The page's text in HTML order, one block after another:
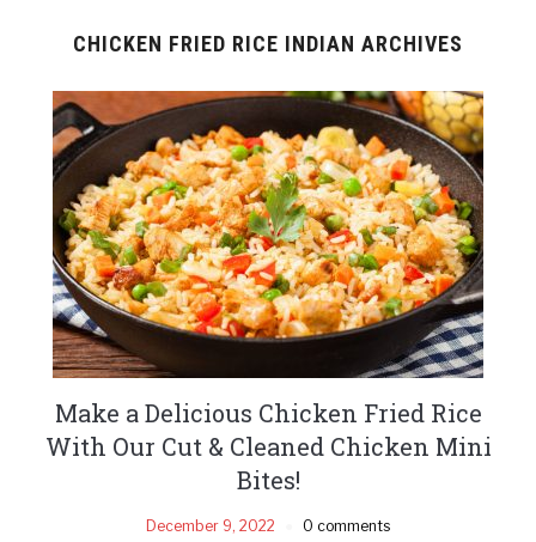
CHICKEN FRIED RICE INDIAN ARCHIVES
Make a Delicious Chicken Fried Rice
With Our Cut & Cleaned Chicken Mini
Bites!
December 9, 2022 0 comments